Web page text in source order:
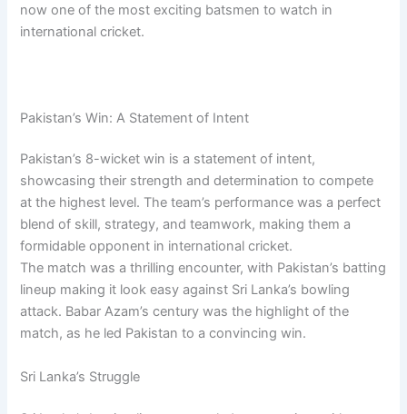
now one of the most exciting batsmen to watch in
international cricket.
Pakistan’s Win: A Statement of Intent
Pakistan’s 8-wicket win is a statement of intent,
showcasing their strength and determination to compete
at the highest level. The team’s performance was a perfect
blend of skill, strategy, and teamwork, making them a
formidable opponent in international cricket.
The match was a thrilling encounter, with Pakistan’s batting
lineup making it look easy against Sri Lanka’s bowling
attack. Babar Azam’s century was the highlight of the
match, as he led Pakistan to a convincing win.
Sri Lanka’s Struggle